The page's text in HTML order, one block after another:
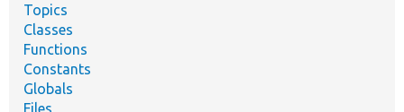
Topics
Classes
Functions
Constants
Globals
Files